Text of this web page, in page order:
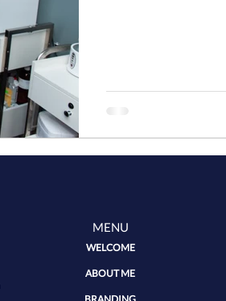
MENU
WELCOME
ABOUT ME
BRANDING